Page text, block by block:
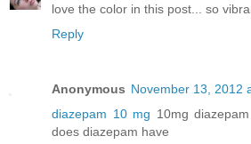
love the color in this post... so
Reply
Anonymous November 13, 2012
diazepam 10 mg 10mg
does diazepam have